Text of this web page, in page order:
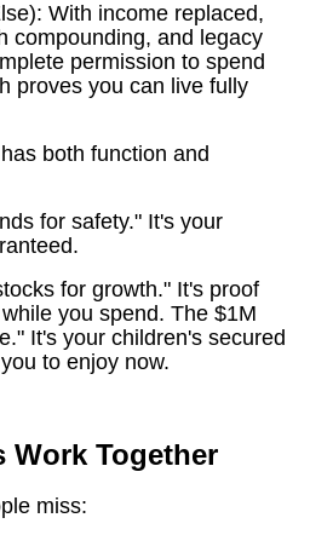
With income replaced,
compounding, and legacy
permission to spend
proves you can live fully
both function and
for safety." It's your
for growth." It's proof
you spend. The $1M
It's your children's secured
to enjoy now.
Work Together
miss: